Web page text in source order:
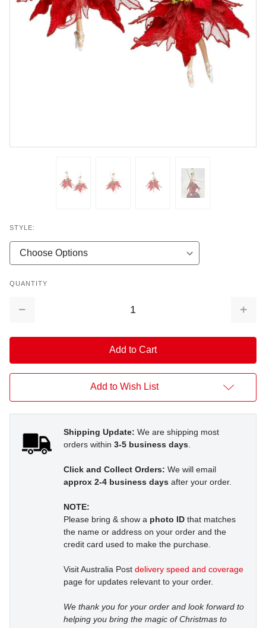
STYLE:
QUANTITY
Decrease
Add to Wish List
Shipping Update: We are shipping most
orders within 3-5 business days
Click and Collect Orders: We will email
approx 2-4 business days after your order.
NOTE:
Please bring & show a photo ID that matches
the name or address on your order and the
credit card used to make the purchase.
Visit Australia Post delivery speed and coverage
page for updates relevant to your order.
We thank you for your order and look forward to
helping you bring the magic of Christmas to